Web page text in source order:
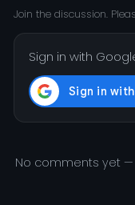
Join the discussion.
Sign in with
No comments yet